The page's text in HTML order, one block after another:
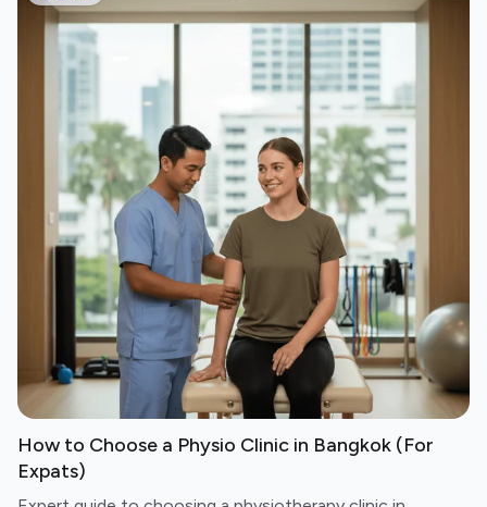
How to Choose a Physio Clinic in Bangkok (For
Expats)